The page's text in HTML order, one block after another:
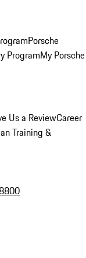
Porsche
ProgramMy Porsche
Us a ReviewCareer
Training &